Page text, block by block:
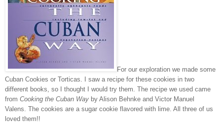
For our exploration we made some
Cuban Cookies or Torticas. I saw a recipe for these cookies in two
different books, so I thought I would try them. The recipe we used came
from Cooking the Cuban Way by Alison Behnke and Victor Manuel
Valens. The cookies are a sugar cookie flavored with lime. All three of us
loved them!!